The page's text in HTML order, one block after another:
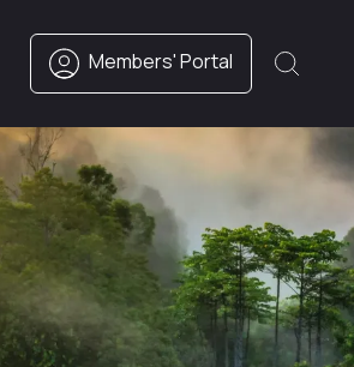
Members' Portal